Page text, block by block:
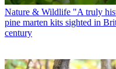
Nature & Wildlife "A truly
pine marten kits sighted in
century